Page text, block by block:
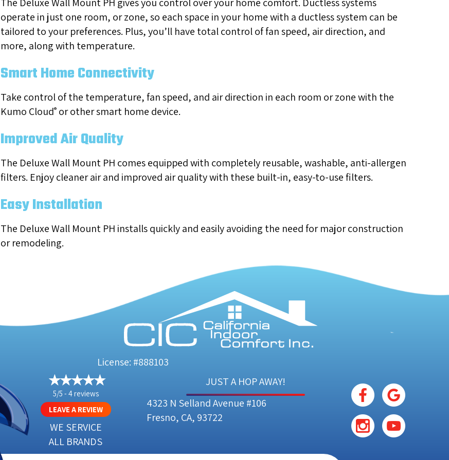
The Deluxe Wall Mount PH gives you control over your home comfort. Ductless systems
operate in just one room, or zone, so each space in your home with a ductless system can be
tailored to your preferences. Plus, you’ll have total control of fan speed, air direction, and
more, along with temperature.
Smart Home Connectivity
Take control of the temperature, fan speed, and air direction in each room or zone with the
Kumo Cloud®or other smart home device.
Improved Air Quality
The Deluxe Wall Mount PH comes equipped with completely reusable, washable, anti-allergen
filters. Enjoy cleaner air and improved air quality with these built-in, easy-to-use filters.
Easy Installation
The Deluxe Wall Mount PH installs quickly and easily avoiding the need for major construction
or remodeling.
License: #888103
5/5 - 4 reviews
LEAVE A REVIEW
WE SERVICE
ALL BRANDS
JUST A HOP AWAY!
4323 N Selland Avenue #106
Fresno, CA, 93722